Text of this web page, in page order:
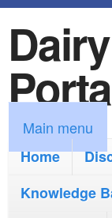
k
i
p
t
o
m
M
a
Main menu
Home
Knowledge